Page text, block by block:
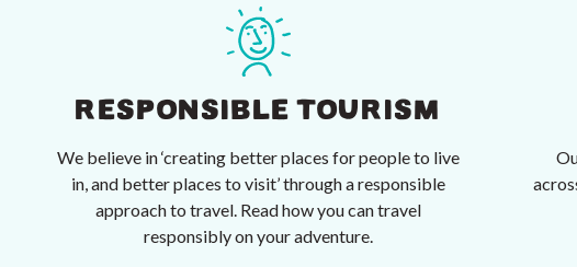
RESPONSIBLE TOURISM
We believe in ‘creating better places for people to live
in, and better places to visit’ through a responsible
approach to travel. Read how you can travel
responsibly on your adventure.